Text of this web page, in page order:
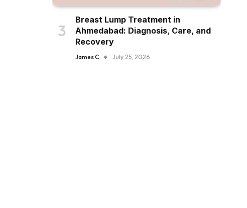
Breast Lump Treatment in
Ahmedabad: Diagnosis, Care, and
Recovery
James C July 25, 2026